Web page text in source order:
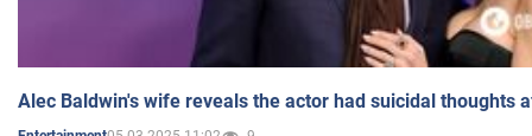
Alec Baldwin's wife reveals the actor had suicidal thoughts